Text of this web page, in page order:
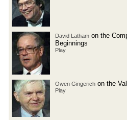
David Latham on the
Beginnings
Play
Owen Gingerich on the
Play